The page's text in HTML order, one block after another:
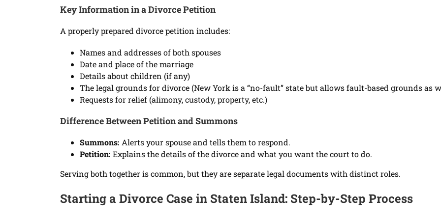
Key Information in a Divorce Petition
A properly prepared divorce petition includes:
Names and addresses of both spouses
Date and place of the marriage
Details about children (if any)
The legal grounds for divorce (New York is a “no-fault” state but allows fault-based grounds as
Requests for relief (alimony, custody, property, etc.)
Difference Between Petition and Summons
Summons: Alerts your spouse and tells them to respond.
Petition: Explains the details of the divorce and what you want the court to do.
Serving both together is common, but they are separate legal documents with distinct roles.
Starting a Divorce Case in Staten Island: Step-by-Step Process